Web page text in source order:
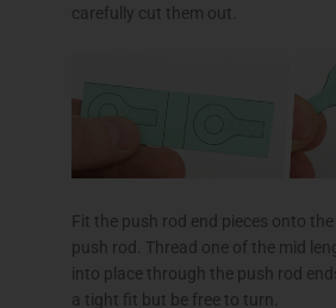
carefully cut them out.
Fit the push rod end pieces onto
push rod. Thread one of the mid
into place through the push rod
a tight fit but be free to turn.